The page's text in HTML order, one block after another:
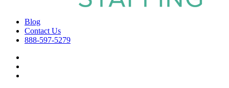
Blog
Contact Us
888-597-5279